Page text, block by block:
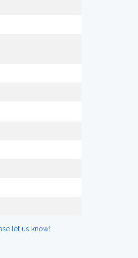
let us know!